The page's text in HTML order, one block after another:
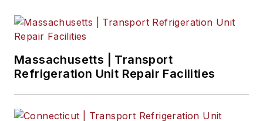
University. She is
Missouri.
Massachusetts | Transport
Refrigeration Unit Repair Facilities